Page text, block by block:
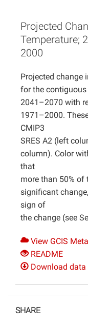
Projected
Temperature;
2000
Projected change
for the
2041–2070 with
1971–2000.
CMIP3
SRES A2 (left
column). Color
that
more than 50%
significant
sign of
the change (see
View GCIS
README
Download data
SHARE